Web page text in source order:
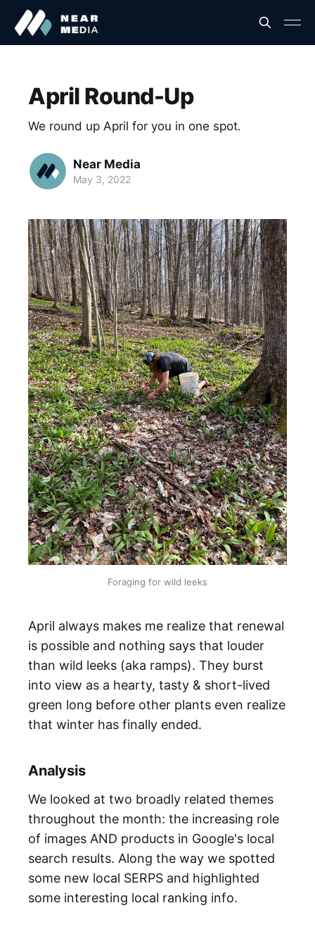
April Round-Up
We round up April for you in one spot.
Near Media
May 3, 2022
Foraging for wild leeks
April always makes me realize that renewal
is possible and nothing says that louder
than wild leeks (aka ramps). They burst
into view as a hearty, tasty & short-lived
green long before other plants even realize
that winter has finally ended.
Analysis
We looked at two broadly related themes
throughout the month: the increasing role
of images AND products in Google's local
search results. Along the way we spotted
some new local SERPS and highlighted
some interesting local ranking info.